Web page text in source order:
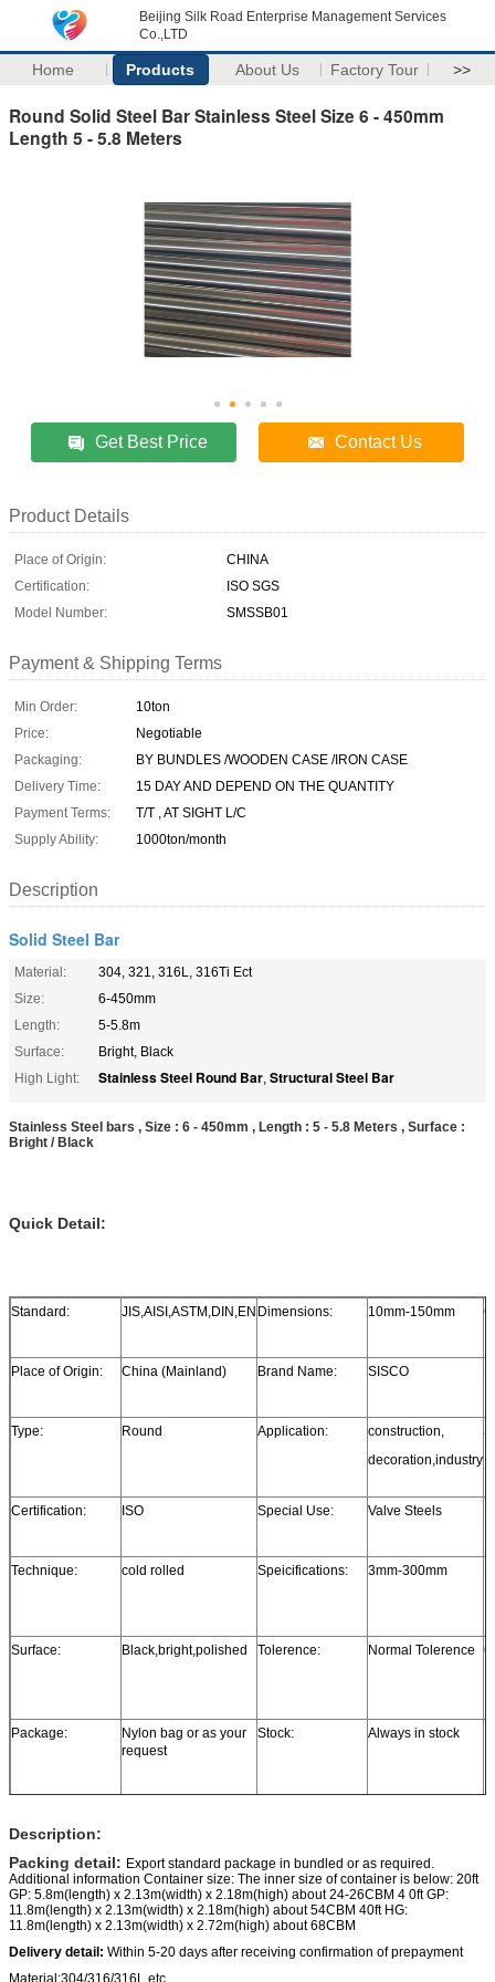
Beijing Silk Road Enterprise Management Services
Co.,LTD
Home Products About Us Factory Tour >>
Round Solid Steel Bar Stainless Steel Size 6 - 450mm
Length 5 - 5.8 Meters
Get Best Price Contact Us
Product Details
Place of Origin:
CHINA
Certification:
ISO SGS
Model Number:
SMSSB01
Payment & Shipping Terms
Min Order:
10ton
Price:
Negotiable
Packaging:
BY BUNDLES /WOODEN CASE /IRON CASE
Delivery Time:
15 DAY AND DEPEND ON THE QUANTITY
Payment Terms:
T/T , AT SIGHT L/C
Supply Ability:
1000ton/month
Description
Solid Steel Bar
Material:
304, 321, 316L, 316Ti Ect
Size:
6-450mm
Length:
5-5.8m
Surface:
Bright, Black
High Light:
Stainless Steel Round Bar, Structural Steel Bar
Stainless Steel bars , Size : 6 - 450mm , Length : 5 - 5.8 Meters , Surface :
Bright / Black
Quick Detail:
Standard: JIS,AISI,ASTM,DIN,EN Dimensions: 10mm-150mm
Place of Origin: China (Mainland) Brand Name: SISCO
Type: Round Application:
construction,
decoration,industry
Certification: ISO Special Use: Valve Steels
Technique: cold rolled Speicifications: 3mm-300mm
Surface: Black,bright,polished Tolerence: Normal Tolerence
Package:
Nylon bag or as your
request
Stock: Always in stock
Description:
Packing detail: Export standard package in bundled or as required.
Additional information Container size: The inner size of container is below: 20ft
GP: 5.8m(length) x 2.13m(width) x 2.18m(high) about 24-26CBM 4 0ft GP:
11.8m(length) x 2.13m(width) x 2.18m(high) about 54CBM 40ft HG:
11.8m(length) x 2.13m(width) x 2.72m(high) about 68CBM
Delivery detail: Within 5-20 days after receiving confirmation of prepayment
Material:304/316/316L etc